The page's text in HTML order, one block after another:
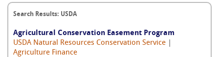
Search Results: USDA
Agricultural Conservation Easement Program
USDA Natural Resources Conservation Service
Agriculture Finance